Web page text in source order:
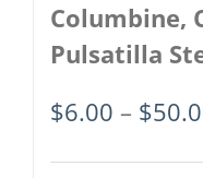
Columbine,
Pulsatilla
$6.00 – $